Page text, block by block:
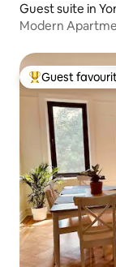
Guest suite in
Modern
Top guest
Guest